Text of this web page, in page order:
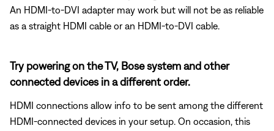
An HDMI-to-DVI adapter may work but will not be as reliable
as a straight HDMI cable or an HDMI-to-DVI cable.
Try powering on the TV, Bose system and other
connected devices in a different order.
HDMI connections allow info to be sent among the different
HDMI-connected devices in your setup. On occasion, this